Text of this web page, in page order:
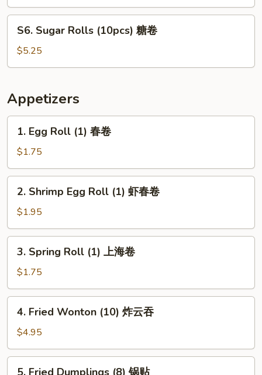
条
S6.
Sugar
Rolls
(10pcs)
卷
S6. Sugar Rolls (10pcs) 糖卷
$5.25
Appetizers
1.
Egg
Roll
(1)
春
1. Egg Roll (1) 春卷
$1.75
2.
Shrimp
Egg
Roll
(1)
2. Shrimp Egg Roll (1) 虾春卷
$1.95
3.
Spring
Roll
(1)
上
3. Spring Roll (1) 上海卷
$1.75
4.
Fried
Wonton
(10)
炸
4. Fried Wonton (10) 炸云吞
$4.95
5.
5. Fried Dumplings (8) 锅贴